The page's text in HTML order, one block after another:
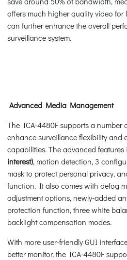
offers much higher quality video for
can further enhance the overall
surveillance system.
Advanced Media Management
The ICA-4480F supports a number
enhance surveillance flexibility and
capabilities. The advanced features
interest), motion detection, 3
mask to protect personal privacy,
function. It also comes with defog
adjustment options, newly-added
protection function, three white
backlight compensation modes.
With more user-friendly GUI
better monitor, the ICA-4480F